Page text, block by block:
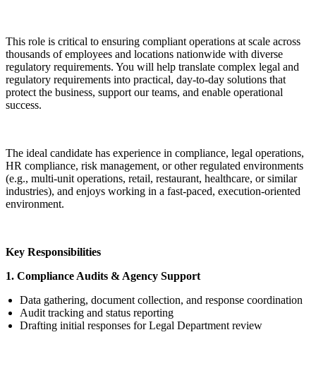
This role is critical to ensuring compliant operations at scale across
thousands of employees and locations nationwide with diverse
regulatory requirements. You will help translate complex legal and
regulatory requirements into practical, day-to-day solutions that
protect the business, support our teams, and enable operational
success.
The ideal candidate has experience in compliance, legal operations,
HR compliance, risk management, or other regulated environments
(e.g., multi-unit operations, retail, restaurant, healthcare, or similar
industries), and enjoys working in a fast-paced, execution-oriented
environment.
Key Responsibilities
1. Compliance Audits & Agency Support
Data gathering, document collection, and response coordination
Audit tracking and status reporting
Drafting initial responses for Legal Department review